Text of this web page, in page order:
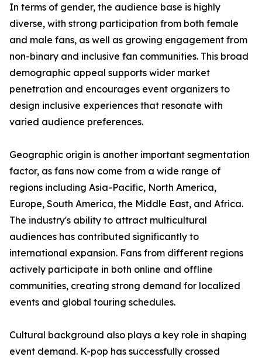
In terms of gender, the audience base is highly
diverse, with strong participation from both female
and male fans, as well as growing engagement from
non-binary and inclusive fan communities. This broad
demographic appeal supports wider market
penetration and encourages event organizers to
design inclusive experiences that resonate with
varied audience preferences.
Geographic origin is another important segmentation
factor, as fans now come from a wide range of
regions including Asia-Pacific, North America,
Europe, South America, the Middle East, and Africa.
The industry's ability to attract multicultural
audiences has contributed significantly to
international expansion. Fans from different regions
actively participate in both online and offline
communities, creating strong demand for localized
events and global touring schedules.
Cultural background also plays a key role in shaping
event demand. K-pop has successfully crossed